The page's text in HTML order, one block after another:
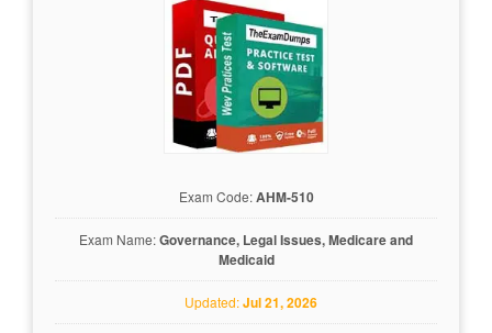
Exam Code:AHM-510
Exam Name:Governance, Legal Issues, Medicare and
Medicaid
Updated:Jul 21, 2026